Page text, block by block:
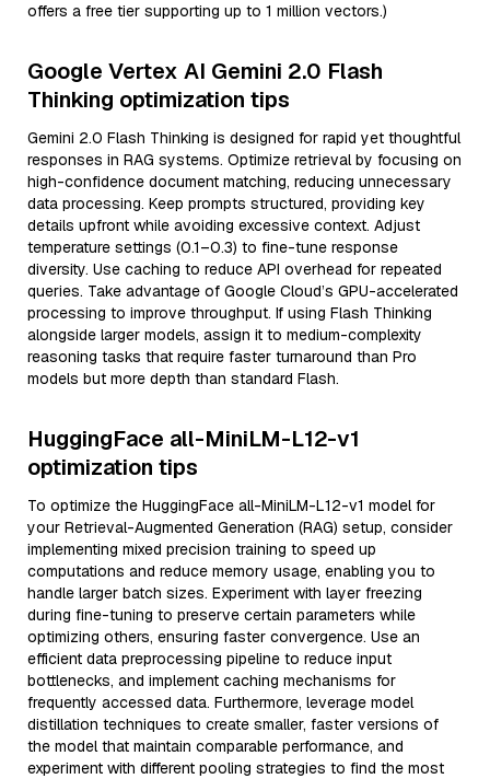
offers a free tier supporting up to 1 million vectors.)
Google Vertex AI Gemini 2.0 Flash
Thinking optimization tips
Gemini 2.0 Flash Thinking is designed for rapid yet thoughtful
responses in RAG systems. Optimize retrieval by focusing on
high-confidence document matching, reducing unnecessary
data processing. Keep prompts structured, providing key
details upfront while avoiding excessive context. Adjust
temperature settings (0.1–0.3) to fine-tune response
diversity. Use caching to reduce API overhead for repeated
queries. Take advantage of Google Cloud’s GPU-accelerated
processing to improve throughput. If using Flash Thinking
alongside larger models, assign it to medium-complexity
reasoning tasks that require faster turnaround than Pro
models but more depth than standard Flash.
HuggingFace all-MiniLM-L12-v1
optimization tips
To optimize the HuggingFace all-MiniLM-L12-v1 model for
your Retrieval-Augmented Generation (RAG) setup, consider
implementing mixed precision training to speed up
computations and reduce memory usage, enabling you to
handle larger batch sizes. Experiment with layer freezing
during fine-tuning to preserve certain parameters while
optimizing others, ensuring faster convergence. Use an
efficient data preprocessing pipeline to reduce input
bottlenecks, and implement caching mechanisms for
frequently accessed data. Furthermore, leverage model
distillation techniques to create smaller, faster versions of
the model that maintain comparable performance, and
experiment with different pooling strategies to find the most